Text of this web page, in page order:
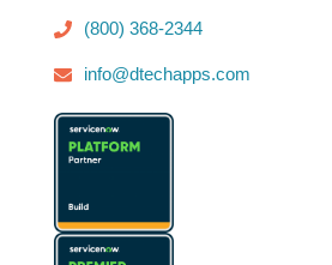
(800) 368-2344
info@dtechapps.com